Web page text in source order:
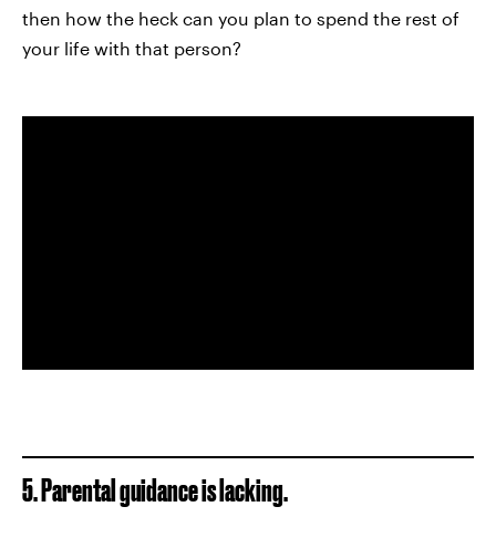
then how the heck can you plan to spend the rest of
your life with that person?
5. Parental guidance is lacking.